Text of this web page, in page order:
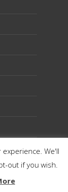
We'll
out if you wish.